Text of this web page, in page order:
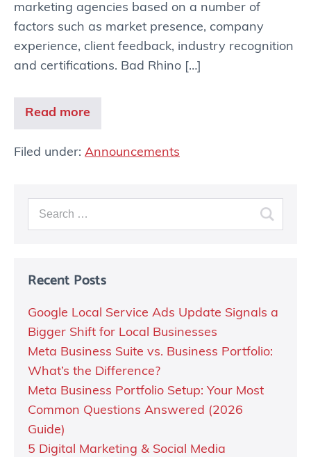
marketing agencies based on a number of
factors such as market presence, company
experience, client feedback, industry recognition
and certifications. Bad Rhino […]
Read more
Filed under: Announcements
Recent Posts
Google Local Service Ads Update Signals a
Bigger Shift for Local Businesses
Meta Business Suite vs. Business Portfolio:
What’s the Difference?
Meta Business Portfolio Setup: Your Most
Common Questions Answered (2026
Guide)
5 Digital Marketing & Social Media